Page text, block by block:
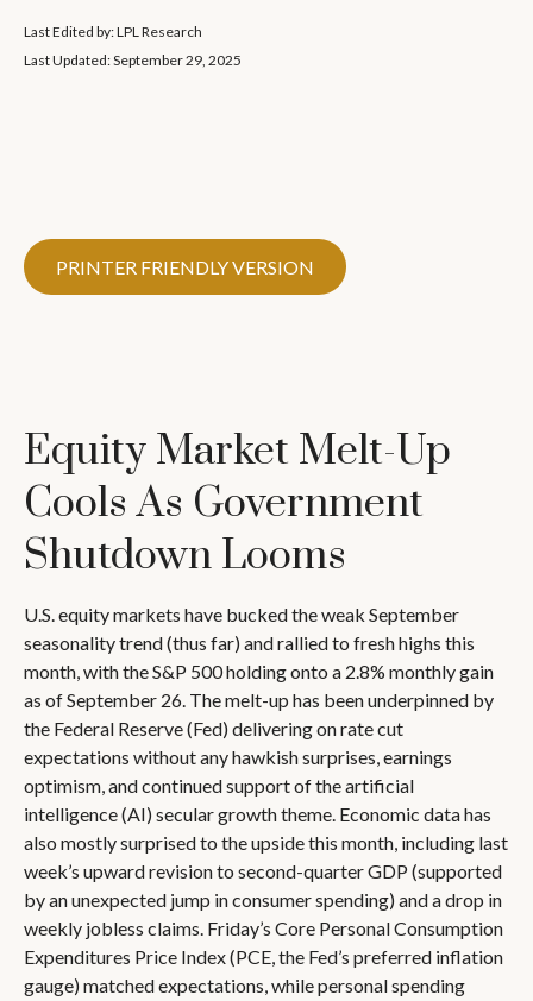
Last Edited by: LPL Research
Last Updated: September 29, 2025
PRINTER FRIENDLY VERSION
Equity Market Melt-Up
Cools As Government
Shutdown Looms
U.S. equity markets have bucked the weak September
seasonality trend (thus far) and rallied to fresh highs this
month, with the S&P 500 holding onto a 2.8% monthly gain
as of September 26. The melt-up has been underpinned by
the Federal Reserve (Fed) delivering on rate cut
expectations without any hawkish surprises, earnings
optimism, and continued support of the artificial
intelligence (AI) secular growth theme. Economic data has
also mostly surprised to the upside this month, including last
week’s upward revision to second-quarter GDP (supported
by an unexpected jump in consumer spending) and a drop in
weekly jobless claims. Friday’s Core Personal Consumption
Expenditures Price Index (PCE, the Fed’s preferred inflation
gauge) matched expectations, while personal spending